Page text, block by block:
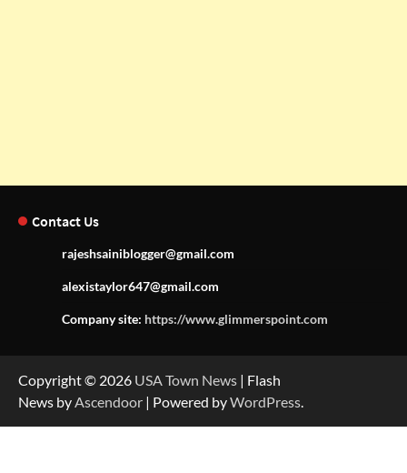
Contact Us
rajeshsainiblogger@gmail.com
alexistaylor647@gmail.com
Company site: https://www.glimmerspoint.com
Copyright © 2026 USA Town News | Flash
News by Ascendoor | Powered byWordPress